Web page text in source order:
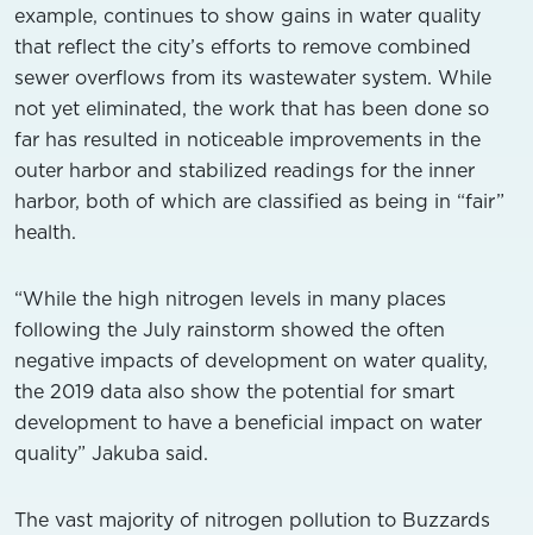
example, continues to show gains in water quality
that reflect the city’s efforts to remove combined
sewer overflows from its wastewater system. While
not yet eliminated, the work that has been done so
far has resulted in noticeable improvements in the
outer harbor and stabilized readings for the inner
harbor, both of which are classified as being in “fair”
health.
“While the high nitrogen levels in many places
following the July rainstorm showed the often
negative impacts of development on water quality,
the 2019 data also show the potential for smart
development to have a beneficial impact on water
quality” Jakuba said.
The vast majority of nitrogen pollution to Buzzards